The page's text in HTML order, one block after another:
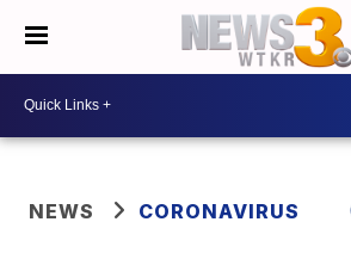
NEWS CORONAVIRUS